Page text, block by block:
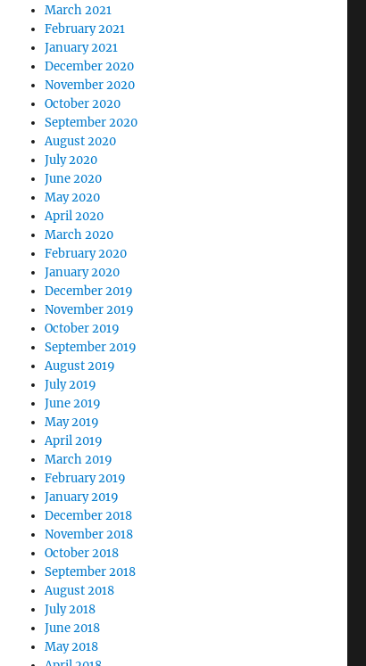
March 2021
February 2021
January 2021
December 2020
November 2020
October 2020
September 2020
August 2020
July 2020
June 2020
May 2020
April 2020
March 2020
February 2020
January 2020
December 2019
November 2019
October 2019
September 2019
August 2019
July 2019
June 2019
May 2019
April 2019
March 2019
February 2019
January 2019
December 2018
November 2018
October 2018
September 2018
August 2018
July 2018
June 2018
May 2018